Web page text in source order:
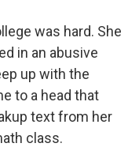
was hard. She
in an abusive
up with the
to a head that
text from her
class.